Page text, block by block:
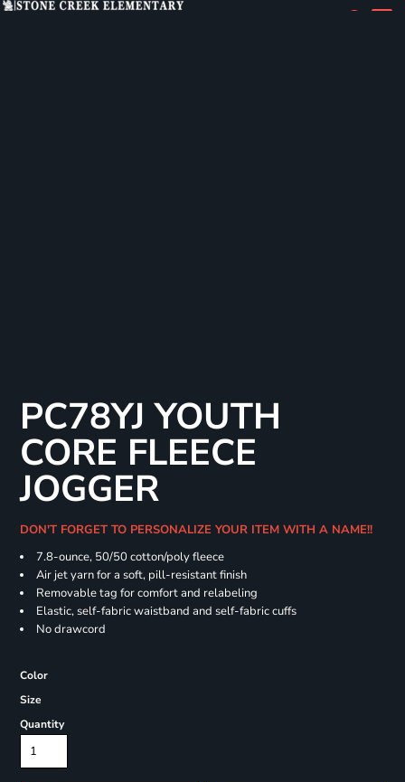
PC78YJ YOUTH
CORE FLEECE
JOGGER
DON'T FORGET TO PERSONALIZE YOUR ITEM WITH A NAME!!
7.8-ounce, 50/50 cotton/poly fleece
Air jet yarn for a soft, pill-resistant finish
Removable tag for comfort and relabeling
Elastic, self-fabric waistband and self-fabric cuffs
No drawcord
Color
Size
Quantity